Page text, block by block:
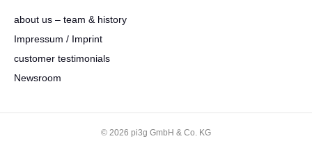
about us – team & history
Impressum / Imprint
customer testimonials
Newsroom
© 2026 pi3g GmbH & Co. KG